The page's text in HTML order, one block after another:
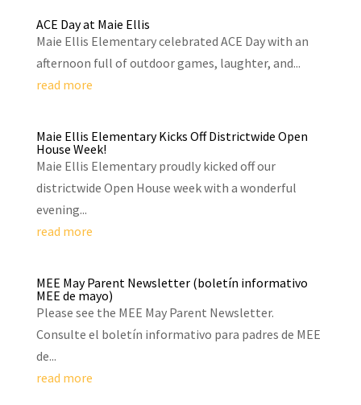
ACE Day at Maie Ellis
Maie Ellis Elementary celebrated ACE Day with an
afternoon full of outdoor games, laughter, and...
read more
Maie Ellis Elementary Kicks Off Districtwide Open
House Week!
Maie Ellis Elementary proudly kicked off our
districtwide Open House week with a wonderful
evening...
read more
MEE May Parent Newsletter (boletín informativo
MEE de mayo)
Please see the MEE May Parent Newsletter.
Consulte el boletín informativo para padres de MEE
de...
read more